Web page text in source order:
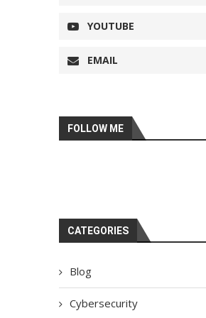
YOUTUBE
EMAIL
FOLLOW ME
CATEGORIES
Blog
Cybersecurity